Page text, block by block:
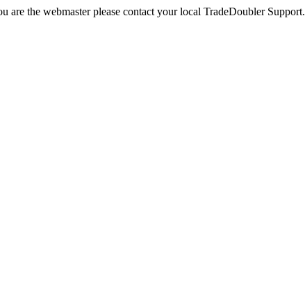
are the webmaster please contact your local TradeDoubler Support.